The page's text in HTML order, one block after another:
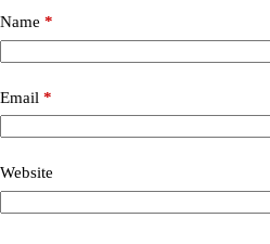
Name *
Email *
Website